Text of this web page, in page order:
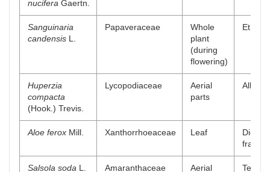
nucifera Gaertn.
Sanguinaria
candensis L.
Papaveraceae
Whole
plant
(during
flowering)
Ethyl
Huperzia
compacta
(Hook.) Trevis.
Lycopodiaceae
Aerial
parts
Aloe ferox Mill. Xanthorrhoeaceae Leaf
fraction
Salsola soda L. Amaranthaceae Aerial